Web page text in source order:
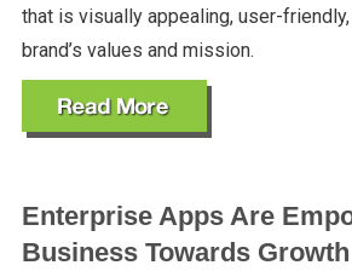
that is visually appealing, user-
brand’s values and mission.
Enterprise Apps Are
Business Towards